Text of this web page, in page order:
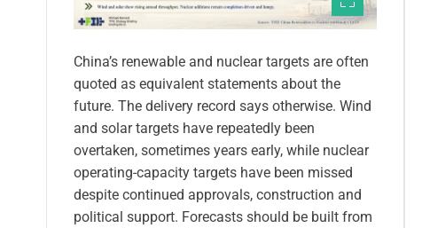
China’s renewable and nuclear targets are often
quoted as equivalent statements about the
future. The delivery record says otherwise. Wind
and solar targets have repeatedly been
overtaken, sometimes years early, while nuclear
operating-capacity targets have been missed
despite continued approvals, construction and
political support. Forecasts should be built from